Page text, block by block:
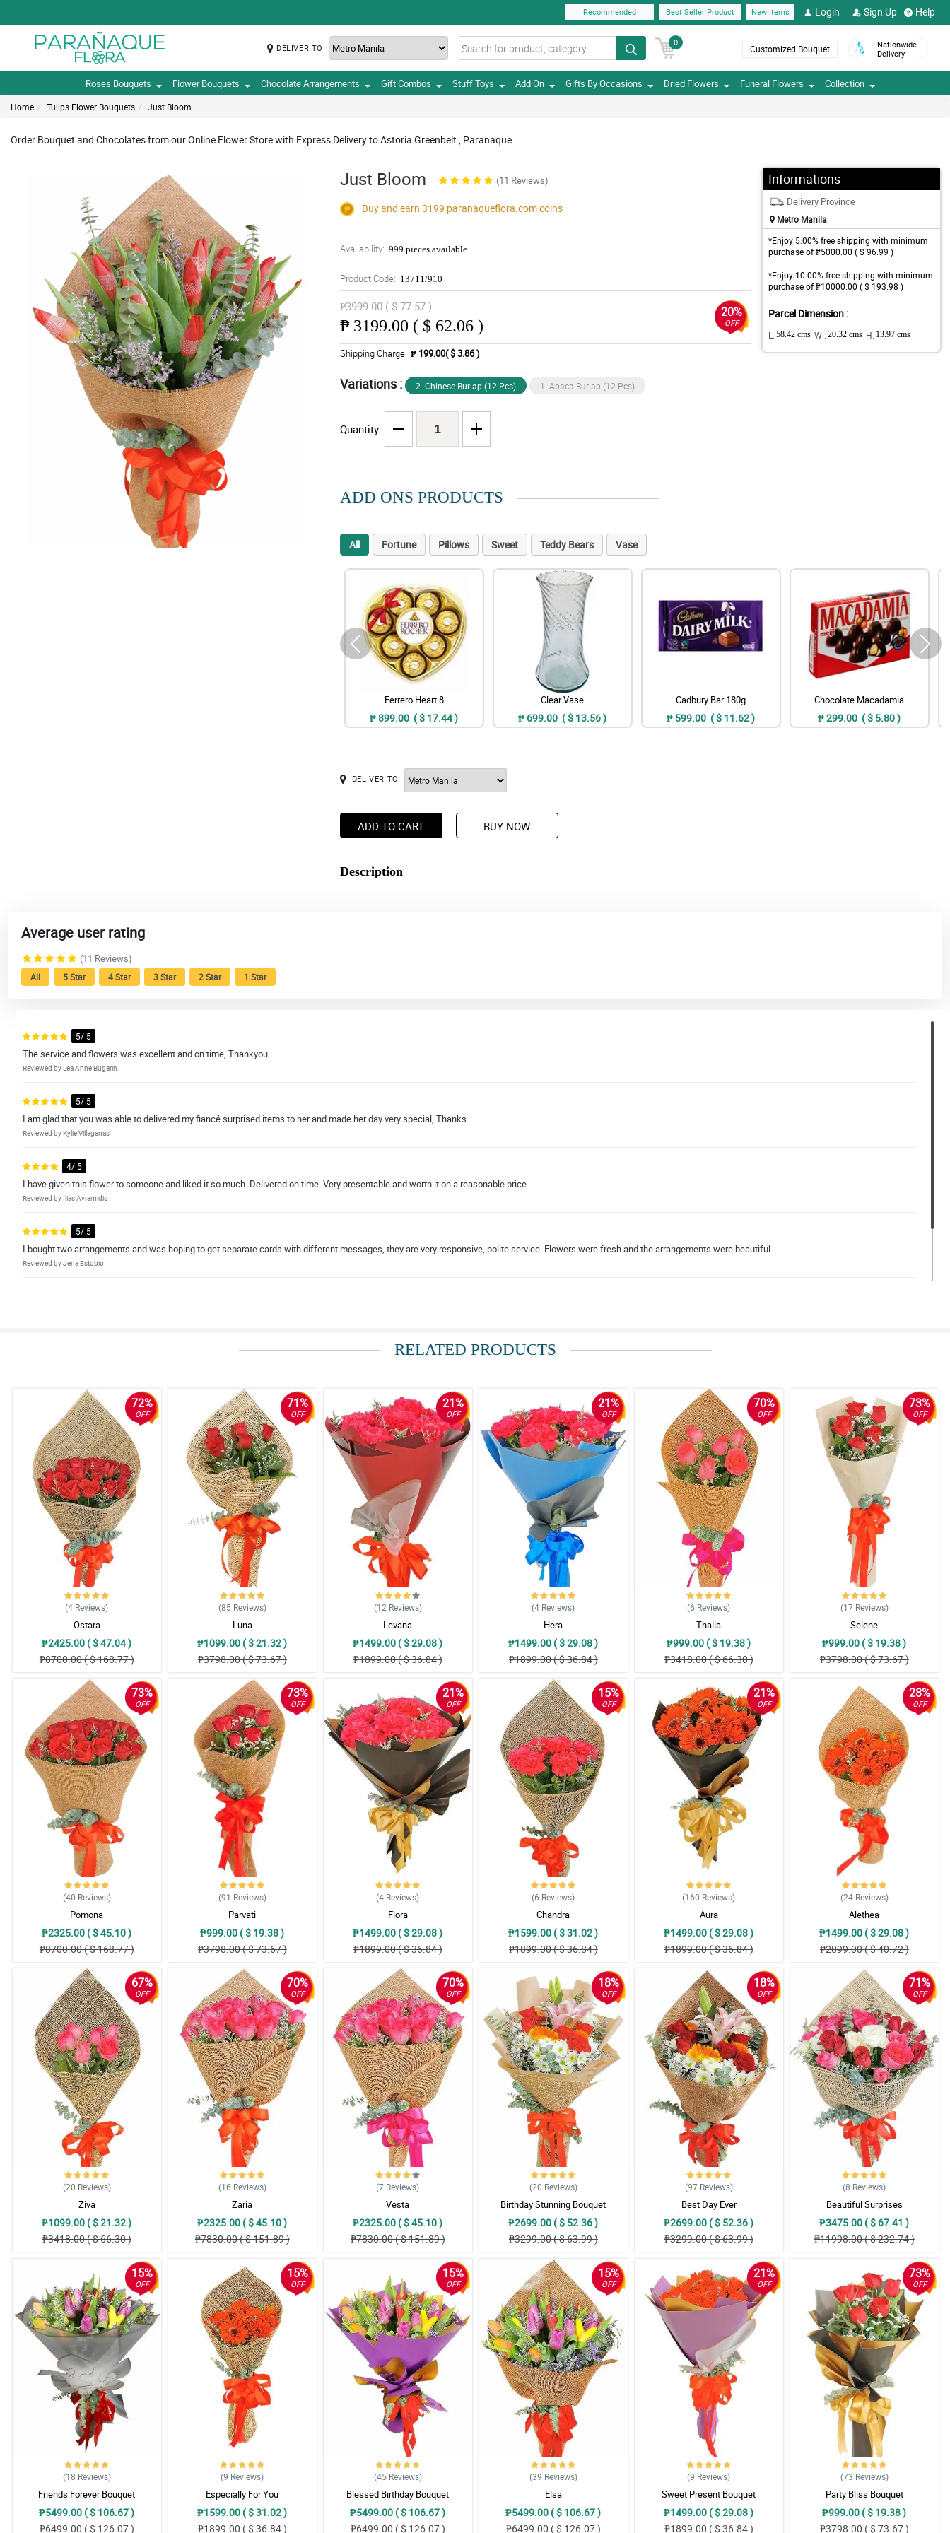
Recommended Best Seller Product New Items Login Sign Up Help
DELIVER TO
0
Customized Bouquet
Nationwide
Delivery
Roses Bouquets Flower Bouquets Chocolate Arrangements Gift Combos Stuff Toys Add On Gifts By Occasions Dried Flowers Funeral Flowers Collection
Home Tulips Flower Bouquets Just Bloom
Order Bouquet and Chocolates from our Online Flower Store with Express Delivery to Astoria Greenbelt , Paranaque
Just Bloom (11 Reviews)
Buy and earn 3199 paranaqueflora.comcoins
Availability: 999 pieces available
Product Code: 13711/910
₱3999.00 ( $ 77.57 )
₱ 3199.00 ( $ 62.06 )
20%
OFF
Shipping Charge ₱ 199.00( $ 3.86 )
Variations : 2. Chinese Burlap (12 Pcs) 1. Abaca Burlap (12 Pcs)
Quantity
Informations
Delivery Province
Metro Manila
*Enjoy 5.00% free shipping with minimum
purchase of ₱5000.00 ( $ 96.99 )
*Enjoy 10.00% free shipping with minimum
purchase of ₱10000.00 ( $ 193.98 )
Parcel Dimension :
L: 58.42 cms W : 20.32 cms H: 13.97 cms
ADD ONS PRODUCTS
All Fortune Pillows Sweet Teddy Bears Vase
Ferrero Heart 8
₱ 899.00 ( $ 17.44 )
Clear Vase
₱ 699.00 ( $ 13.56 )
Cadbury Bar 180g
₱ 599.00 ( $ 11.62 )
Chocolate Macadamia
₱ 299.00 ( $ 5.80 )
DELIVER TO
ADD TO CART BUY NOW
Description
Average user rating
(11 Reviews)
All 5 Star 4 Star 3 Star 2 Star 1 Star
5/ 5
The service and flowers was excellent and on time, Thankyou
Reviewed by Lea Anne Bugarin
5/ 5
I am glad that you was able to delivered my fiancé surprised items to her and made her day very special, Thanks
Reviewed by Kylie Villaganas
4/ 5
I have given this flower to someone and liked it so much. Delivered on time. Very presentable and worth it on a reasonable price.
Reviewed by Ilias Avramidis
5/ 5
I bought two arrangements and was hoping to get separate cards with different messages, they are very responsive, polite service. Flowers were fresh and the arrangements were beautiful.
Reviewed by Jena Estobio
RELATED PRODUCTS
72%
OFF
(4 Reviews)
Ostara
₱2425.00 ( $ 47.04 )
₱8700.00 ( $ 168.77 )
71%
OFF
(85 Reviews)
Luna
₱1099.00 ( $ 21.32 )
₱3798.00 ( $ 73.67 )
21%
OFF
(12 Reviews)
Levana
₱1499.00 ( $ 29.08 )
₱1899.00 ( $ 36.84 )
21%
OFF
(4 Reviews)
Hera
₱1499.00 ( $ 29.08 )
₱1899.00 ( $ 36.84 )
70%
OFF
(6 Reviews)
Thalia
₱999.00 ( $ 19.38 )
₱3418.00 ( $ 66.30 )
73%
OFF
(17 Reviews)
Selene
₱999.00 ( $ 19.38 )
₱3798.00 ( $ 73.67 )
73%
OFF
(40 Reviews)
Pomona
₱2325.00 ( $ 45.10 )
₱8700.00 ( $ 168.77 )
73%
OFF
(91 Reviews)
Parvati
₱999.00 ( $ 19.38 )
₱3798.00 ( $ 73.67 )
21%
OFF
(4 Reviews)
Flora
₱1499.00 ( $ 29.08 )
₱1899.00 ( $ 36.84 )
15%
OFF
(6 Reviews)
Chandra
₱1599.00 ( $ 31.02 )
₱1899.00 ( $ 36.84 )
21%
OFF
(160 Reviews)
Aura
₱1499.00 ( $ 29.08 )
₱1899.00 ( $ 36.84 )
28%
OFF
(24 Reviews)
Alethea
₱1499.00 ( $ 29.08 )
₱2099.00 ( $ 40.72 )
67%
OFF
(20 Reviews)
Ziva
₱1099.00 ( $ 21.32 )
₱3418.00 ( $ 66.30 )
70%
OFF
(16 Reviews)
Zaria
₱2325.00 ( $ 45.10 )
₱7830.00 ( $ 151.89 )
70%
OFF
(7 Reviews)
Vesta
₱2325.00 ( $ 45.10 )
₱7830.00 ( $ 151.89 )
18%
OFF
(20 Reviews)
Birthday Stunning Bouquet
₱2699.00 ( $ 52.36 )
₱3299.00 ( $ 63.99 )
18%
OFF
(97 Reviews)
Best Day Ever
₱2699.00 ( $ 52.36 )
₱3299.00 ( $ 63.99 )
71%
OFF
(8 Reviews)
Beautiful Surprises
₱3475.00 ( $ 67.41 )
₱11998.00 ( $ 232.74 )
15%
OFF
(18 Reviews)
Friends Forever Bouquet
₱5499.00 ( $ 106.67 )
₱6499.00 ( $ 126.07 )
15%
OFF
(9 Reviews)
Especially For You
₱1599.00 ( $ 31.02 )
₱1899.00 ( $ 36.84 )
15%
OFF
(45 Reviews)
Blessed Birthday Bouquet
₱5499.00 ( $ 106.67 )
₱6499.00 ( $ 126.07 )
15%
OFF
(39 Reviews)
Elsa
₱5499.00 ( $ 106.67 )
₱6499.00 ( $ 126.07 )
21%
OFF
(9 Reviews)
Sweet Present Bouquet
₱1499.00 ( $ 29.08 )
₱1899.00 ( $ 36.84 )
73%
OFF
(73 Reviews)
Party Bliss Bouquet
₱999.00 ( $ 19.38 )
₱3798.00 ( $ 73.67 )